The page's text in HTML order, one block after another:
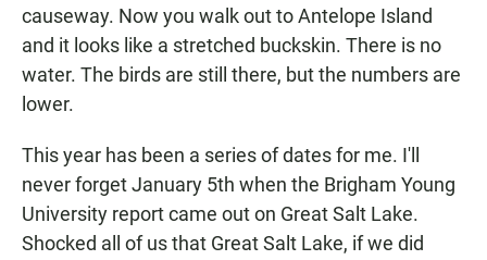
causeway. Now you walk out to Antelope Island
and it looks like a stretched buckskin. There is no
water. The birds are still there, but the numbers are
lower.
This year has been a series of dates for me. I'll
never forget January 5th when the Brigham Young
University report came out on Great Salt Lake.
Shocked all of us that Great Salt Lake, if we did